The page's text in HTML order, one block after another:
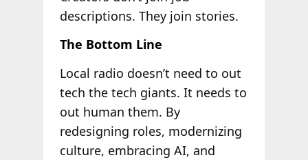
descriptions. They join stories.
The Bottom Line
Local radio doesn’t need to out
tech the tech giants. It needs to
out human them. By
redesigning roles, modernizing
culture, embracing AI, and